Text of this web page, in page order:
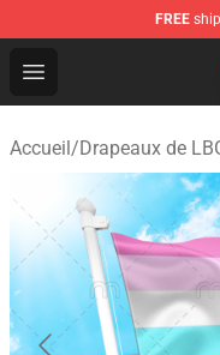
FREE
Open menu
Omnisexual Flag
Accueil/Drapeaux de